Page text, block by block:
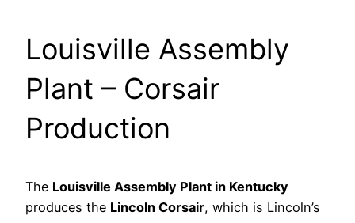
Louisville Assembly
Plant – Corsair
Production
The Louisville Assembly Plant in Kentucky
produces the Lincoln Corsair, which is Lincoln’s